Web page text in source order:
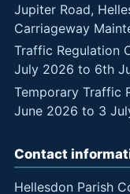
Jupiter Road,
Carriageway
Traffic Regulation
July 2026 to 6th
Temporary Traffic
June 2026 to 3
Contact
Hellesdon Parish